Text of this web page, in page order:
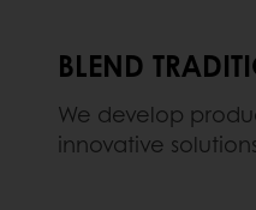
BLEND
We develop
innovative